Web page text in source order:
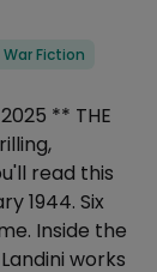
Fiction
2025 ** THE
read this
1944. Six
Inside the
works